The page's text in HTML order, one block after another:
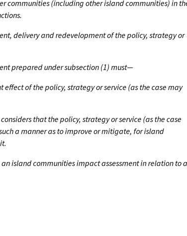
communities (including other island communities) in
delivery and redevelopment of the policy, strategy or
prepared under subsection (1) must—
of the policy, strategy or service (as the case may
that the policy, strategy or service (as the case
a manner as to improve or mitigate, for island
island communities impact assessment in relation to a